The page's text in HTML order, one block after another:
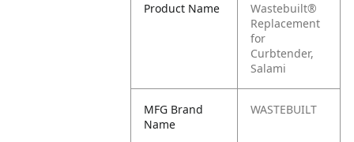
Product Name
Wastebuilt®
Replacement
for
Curbtender,
Salami
MFG Brand
Name
WASTEBUILT